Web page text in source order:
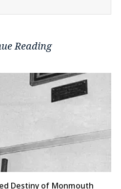
Reading
Destiny of Monmouth